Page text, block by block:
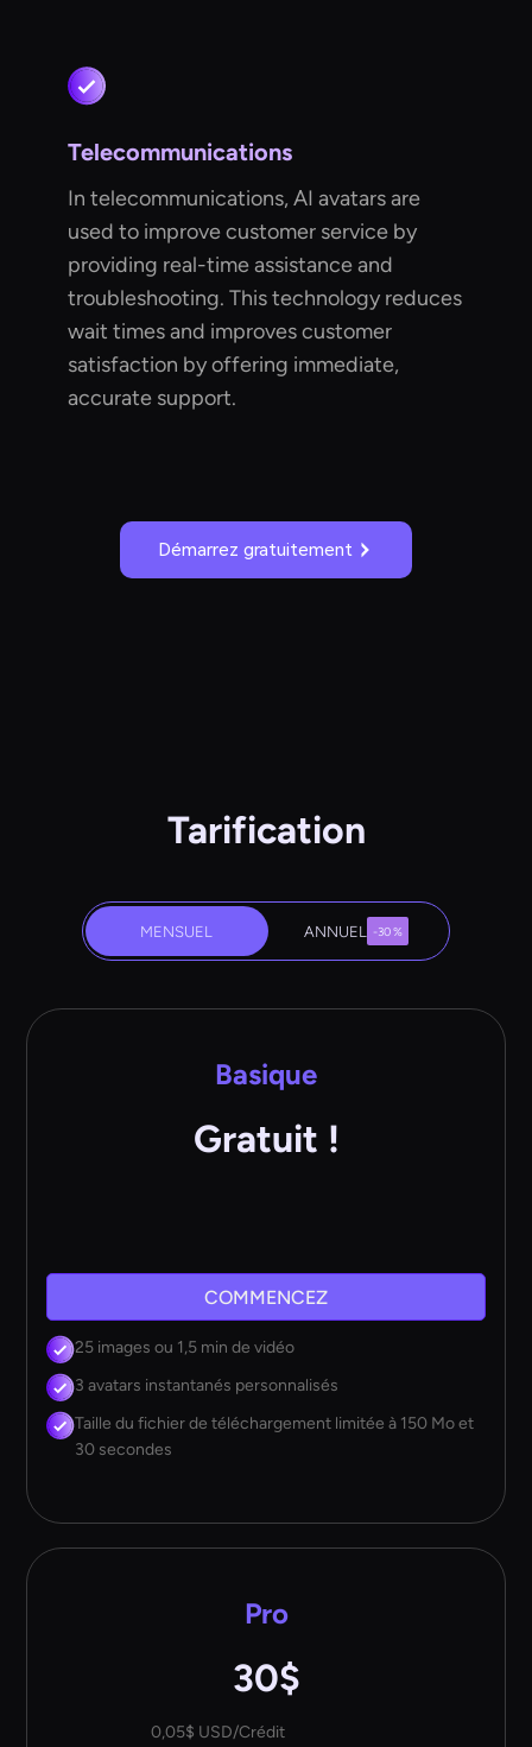
Telecommunications
In telecommunications, AI avatars are
used to improve customer service by
providing real-time assistance and
troubleshooting. This technology reduces
wait times and improves customer
satisfaction by offering immediate,
accurate support.
Démarrez gratuitement
Tarification
MENSUEL ANNUEL -30 %
Basique
Gratuit !
COMMENCEZ
25 images ou 1,5 min de vidéo
3 avatars instantanés personnalisés
Taille du fichier de téléchargement limitée à 150 Mo et
30 secondes
Pro
30$
0,05$ USD/Crédit